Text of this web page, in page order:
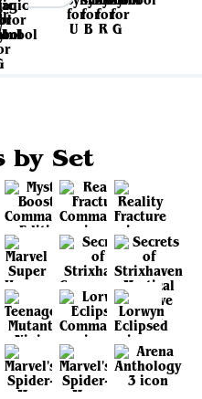
by Set